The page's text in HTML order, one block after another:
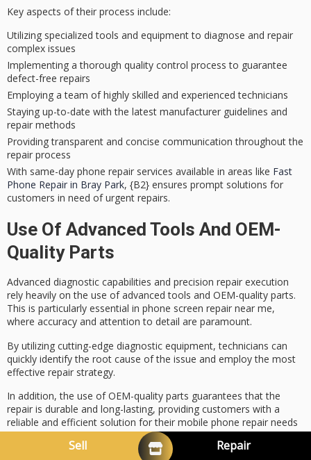
Key aspects of their process include:
Utilizing specialized tools and equipment to diagnose and repair
complex issues
Implementing a thorough quality control process to guarantee
defect-free repairs
Employing a team of highly skilled and experienced technicians
Staying up-to-date with the latest manufacturer guidelines and
repair methods
Providing transparent and concise communication throughout the
repair process
With same-day phone repair services available in areas like Fast
Phone Repair in Bray Park, {B2} ensures prompt solutions for
customers in need of urgent repairs.
Use Of Advanced Tools And OEM-
Quality Parts
Advanced diagnostic capabilities and precision repair execution
rely heavily on the use of advanced tools and OEM-quality parts.
This is particularly essential in phone screen repair near me,
where accuracy and attention to detail are paramount.
By utilizing cutting-edge diagnostic equipment, technicians can
quickly identify the root cause of the issue and employ the most
effective repair strategy.
In addition, the use of OEM-quality parts guarantees that the
repair is durable and long-lasting, providing customers with a
reliable and efficient solution for their mobile phone repair needs
inNorth Lakes, Brisbane.
Sell Repair